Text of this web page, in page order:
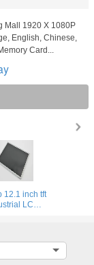
Mall 1920 X 1080P
English, Chinese,
Card...
12.1 inch tft
LCD